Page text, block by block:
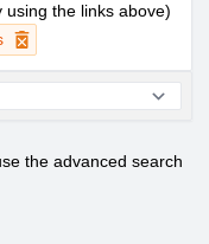
using the links above)
the advanced search